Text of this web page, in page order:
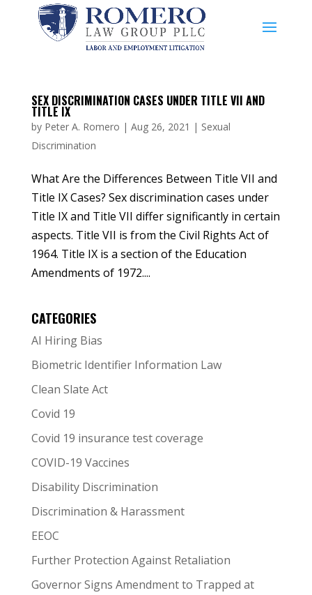
SEX DISCRIMINATION CASES UNDER TITLE VII AND
TITLE IX
by Peter A. Romero | Aug 26, 2021 | Sexual
Discrimination
What Are the Differences Between Title VII and
Title IX Cases? Sex discrimination cases under
Title IX and Title VII differ significantly in certain
aspects. Title VII is from the Civil Rights Act of
1964. Title IX is a section of the Education
Amendments of 1972....
CATEGORIES
AI Hiring Bias
Biometric Identifier Information Law
Clean Slate Act
Covid 19
Covid 19 insurance test coverage
COVID-19 Vaccines
Disability Discrimination
Discrimination & Harassment
EEOC
Further Protection Against Retaliation
Governor Signs Amendment to Trapped at